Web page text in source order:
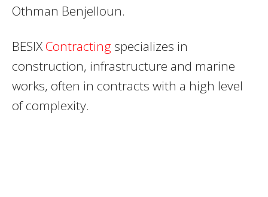
Othman Benjelloun.
BESIXContracting specializes in
construction, infrastructure and marine
works, often in contracts with a high level
of complexity.